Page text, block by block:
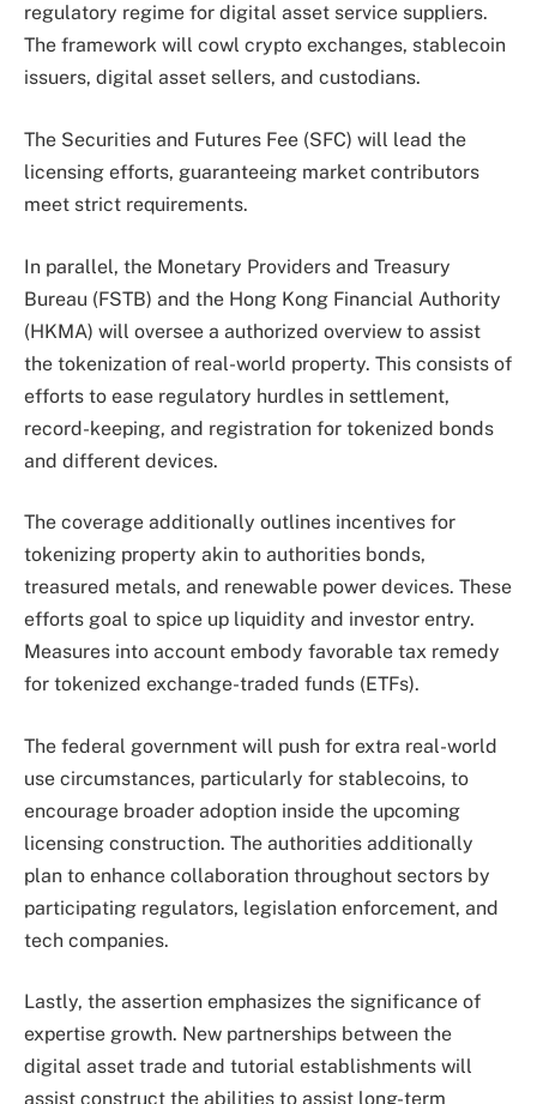
regulatory regime for digital asset service suppliers.
The framework will cowl crypto exchanges, stablecoin
issuers, digital asset sellers, and custodians.
The Securities and Futures Fee (SFC) will lead the
licensing efforts, guaranteeing market contributors
meet strict requirements.
In parallel, the Monetary Providers and Treasury
Bureau (FSTB) and the Hong Kong Financial Authority
(HKMA) will oversee a authorized overview to assist
the tokenization of real-world property. This consists of
efforts to ease regulatory hurdles in settlement,
record-keeping, and registration for tokenized bonds
and different devices.
The coverage additionally outlines incentives for
tokenizing property akin to authorities bonds,
treasured metals, and renewable power devices. These
efforts goal to spice up liquidity and investor entry.
Measures into account embody favorable tax remedy
for tokenized exchange-traded funds (ETFs).
The federal government will push for extra real-world
use circumstances, particularly for stablecoins, to
encourage broader adoption inside the upcoming
licensing construction. The authorities additionally
plan to enhance collaboration throughout sectors by
participating regulators, legislation enforcement, and
tech companies.
Lastly, the assertion emphasizes the significance of
expertise growth. New partnerships between the
digital asset trade and tutorial establishments will
assist construct the abilities to assist long-term